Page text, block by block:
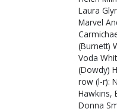
Laura
Marvel
(Burnett)
Voda
(Dowdy)
row (l-r):
Hawkins,
Donna